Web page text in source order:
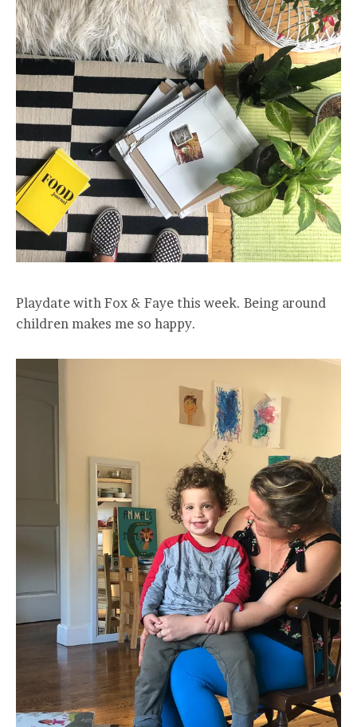
Playdate with Fox & Faye this week. Being around
children makes me so happy.